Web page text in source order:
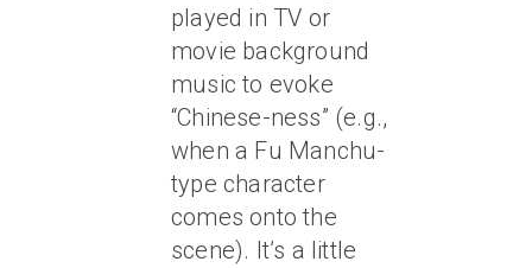
played in TV or
movie background
music to evoke
“Chinese-ness” (e.g.,
when a Fu Manchu-
type character
comes onto the
scene). It’s a little